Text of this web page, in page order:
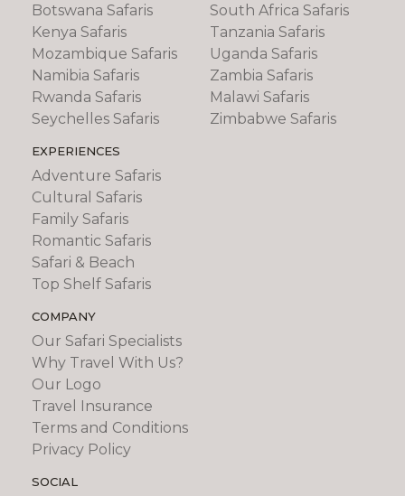
Botswana Safaris
Kenya Safaris
Mozambique Safaris
Namibia Safaris
Rwanda Safaris
Seychelles Safaris
South Africa Safaris
Tanzania Safaris
Uganda Safaris
Zambia Safaris
Malawi Safaris
Zimbabwe Safaris
EXPERIENCES
Adventure Safaris
Cultural Safaris
Family Safaris
Romantic Safaris
Safari & Beach
Top Shelf Safaris
COMPANY
Our Safari Specialists
Why Travel With Us?
Our Logo
Travel Insurance
Terms and Conditions
Privacy Policy
SOCIAL